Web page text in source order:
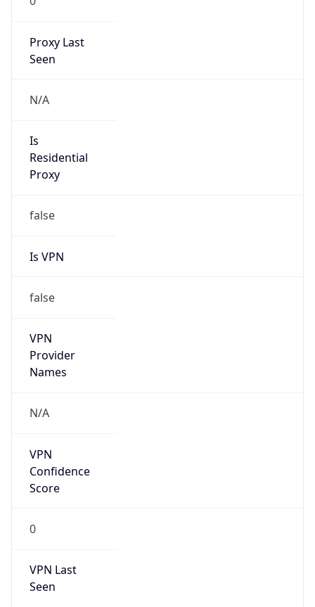
Proxy Last
Seen
N/A
Is
Residential
Proxy
false
Is VPN
false
VPN
Provider
Names
N/A
VPN
Confidence
Score
0
VPN Last
Seen